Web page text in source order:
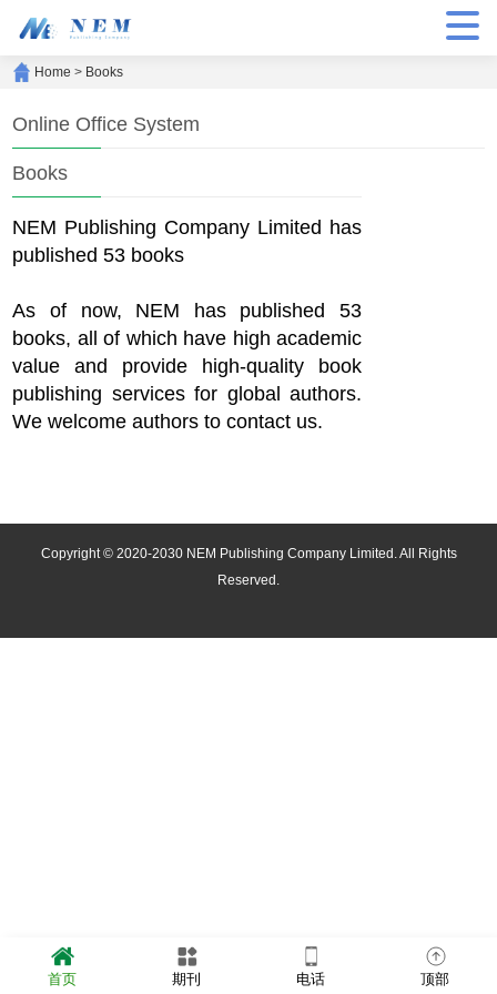
Home > Books
Online Office System
Books
NEM Publishing Company Limited has
published 53 books
As of now, NEM has published 53
books, all of which have high academic
value and provide high-quality book
publishing services for global authors.
We welcome authors to contact us.
Copyright © 2020-2030 NEM Publishing Company Limited. All Rights
Reserved.
首页 期刊 电话 顶部